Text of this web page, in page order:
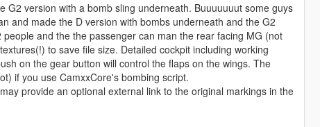
version with a bomb sling underneath. Buuuuuuut some guys
and made the D version with bombs underneath and the G2
and the the passenger can man the rear facing MG (not
to save file size. Detailed cockpit including working
on the gear button will control the flaps on the wings. The
if you use CamxxCore's bombing script.
provide an optional external link to the original markings in the